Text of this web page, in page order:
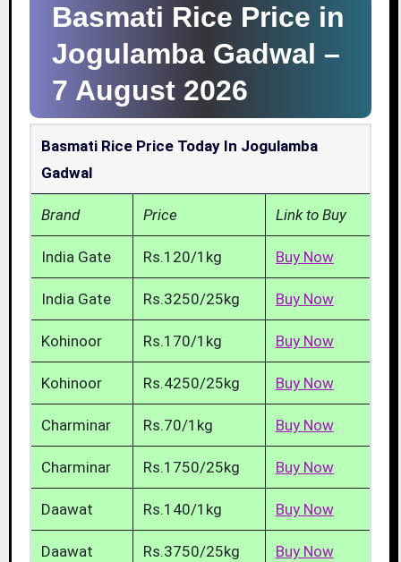
Basmati Rice Price in
Jogulamba Gadwal –
7 August 2026
Basmati Rice Price Today In Jogulamba
Gadwal
Brand Price Link to Buy
India Gate Rs.120/1kg Buy Now
India Gate Rs.3250/25kg Buy Now
Kohinoor Rs.170/1kg Buy Now
Kohinoor Rs.4250/25kg Buy Now
Charminar Rs.70/1kg Buy Now
Charminar Rs.1750/25kg Buy Now
Daawat Rs.140/1kg Buy Now
Daawat Rs.3750/25kg Buy Now